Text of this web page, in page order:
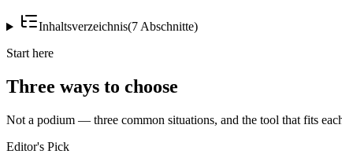
Inhaltsverzeichnis(7 Abschnitte)
Start here
Three ways to choose
Not a podium — three common situations, and the tool that fits
Editor's Pick